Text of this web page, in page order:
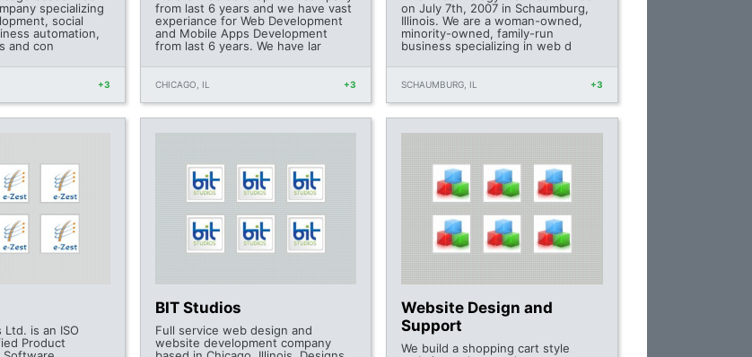
specializing
social
automation,
and con
+3
from last 6 years and we have vast
experiance for Web Development
and Mobile Apps Development
from last 6 years. We have lar
CHICAGO, IL +3
on July 7th, 2007 in Schaumburg,
Illinois. We are a woman-owned,
minority-owned, family-run
business specializing in web d
SCHAUMBURG, IL +3
is an ISO
Product
BIT Studios
Full service web design and
website development company
Website Design and
Support
We build a shopping cart style